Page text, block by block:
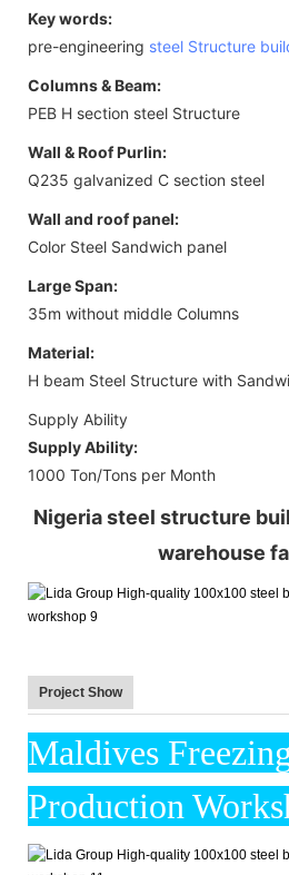
Key words:
pre-engineering steel Structure
Columns & Beam:
PEB H section steel Structure
Wall & Roof Purlin:
Q235 galvanized C section steel
Wall and roof panel:
Color Steel Sandwich panel
Large Span:
35m without middle Columns
Material:
H beam Steel Structure with
Supply Ability
Supply Ability:
1000 Ton/Tons per Month
Nigeria steel structure
warehouse
Project Show
Maldives
Production